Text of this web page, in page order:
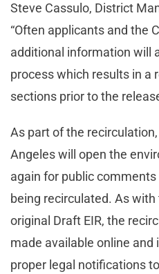
Steve Cassulo, District
“Often applicants and the
additional information will
process which results in a
sections prior to the
As part of the
Angeles will open the
again for public
being recirculated. As
original Draft EIR, the
made available online and
proper legal notifications